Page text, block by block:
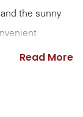
the sunny
Read More